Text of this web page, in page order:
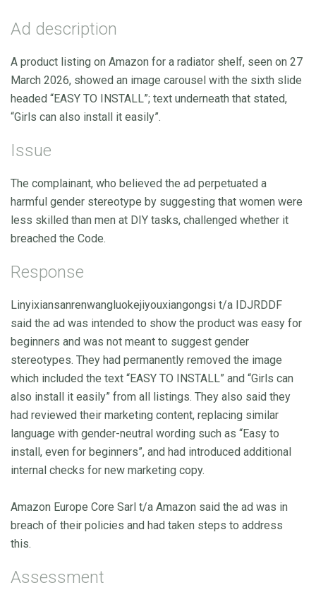
Ad description
A product listing on Amazon for a radiator shelf, seen on 27
March 2026, showed an image carousel with the sixth slide
headed “EASY TO INSTALL”; text underneath that stated,
“Girls can also install it easily”.
Issue
The complainant, who believed the ad perpetuated a
harmful gender stereotype by suggesting that women were
less skilled than men at DIY tasks, challenged whether it
breached the Code.
Response
Linyixiansanrenwangluokejiyouxiangongsi t/a IDJRDDF
said the ad was intended to show the product was easy for
beginners and was not meant to suggest gender
stereotypes. They had permanently removed the image
which included the text “EASY TO INSTALL” and “Girls can
also install it easily” from all listings. They also said they
had reviewed their marketing content, replacing similar
language with gender-neutral wording such as “Easy to
install, even for beginners”, and had introduced additional
internal checks for new marketing copy.
Amazon Europe Core Sarl t/a Amazon said the ad was in
breach of their policies and had taken steps to address
this.
Assessment